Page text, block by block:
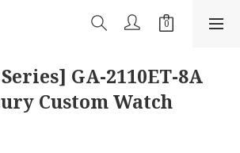
GA-2110ET-8A
Custom Watch